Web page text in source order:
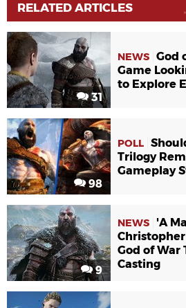
RELATED ARTICLES
31
NEWS God
Game
to Explore
98
POLL
Trilogy
Gameplay
9
NEWS
'A
God of War
Casting